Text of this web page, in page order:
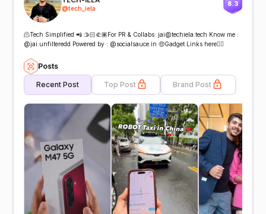
@tech_iela
8.3
🫠Tech Simplified 📲 🫱🏻‍🫲🏽For PR & Collabs: jai@techiela.tech Know me :
@jai.unfilteredd Powered by : @socialsauce.in 🤑Gadget Links here👇🏻
Posts
Recent Post Top Post Brand Post